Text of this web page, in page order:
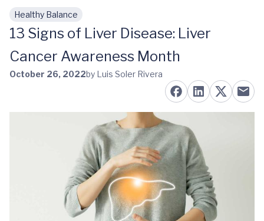
Skip to main content
Healthy Balance
13 Signs of Liver Disease: Liver
Cancer Awareness Month
October 26, 2022by Luis Soler Rivera